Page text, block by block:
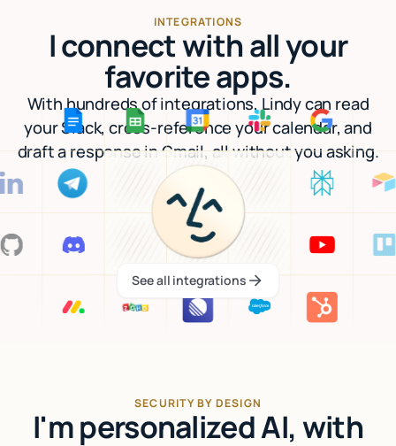
INTEGRATIONS
I connect with all your
favorite apps.
With hundreds of integrations, Lindy can read
your Slack, cross-reference your calendar, and
draft a response in Gmail, all without you asking.
See all integrations
See all integrations
SECURITY BY DESIGN
I'm personalized AI, with